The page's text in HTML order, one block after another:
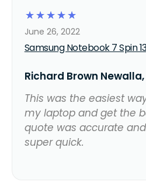
☆
☆
☆
☆
☆
Samsung Notebook 7 Spin
June 26, 2022
Richard Brown Newalla,
This was the easiest
my laptop and get the
quote was accurate
super quick.